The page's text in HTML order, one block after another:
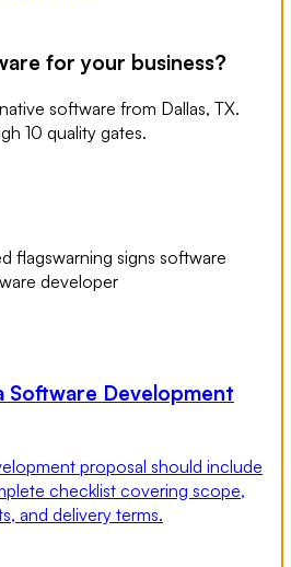
for your business?
software from Dallas, TX.
10 quality gates.
flagswarning signs software
developer
Software Development
proposal should include
checklist covering scope,
and delivery terms.